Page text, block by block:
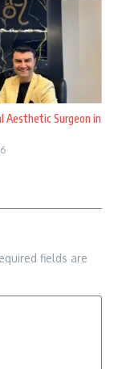
Aesthetic Surgeon in
fields are